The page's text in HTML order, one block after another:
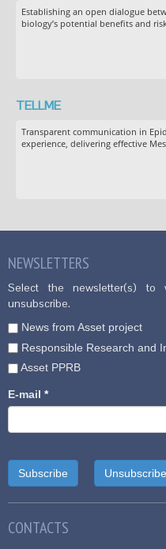
Establishing an open dialogue
biology’s potential benefits and
TELLME
Transparent communication in
experience, delivering effective
NEWSLETTERS
Select the newsletter(s)
unsubscribe.
News from Asset project
Responsible Research and
Asset PPRB
E-mail *
CONTACTS